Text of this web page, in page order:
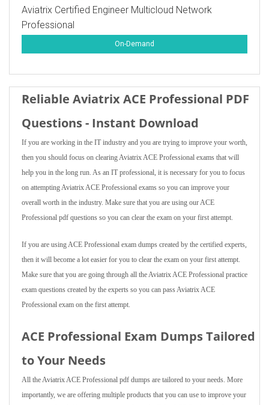
Aviatrix Certified Engineer Multicloud Network
Professional
On-Demand
Reliable Aviatrix ACE Professional PDF
Questions - Instant Download
If you are working in the IT industry and you are trying to improve your worth,
then you should focus on clearing Aviatrix ACE Professional exams that will
help you in the long run. As an IT professional, it is necessary for you to focus
on attempting Aviatrix ACE Professional exams so you can improve your
overall worth in the industry. Make sure that you are using our ACE
Professional pdf questions so you can clear the exam on your first attempt.
If you are using ACE Professional exam dumps created by the certified experts,
then it will become a lot easier for you to clear the exam on your first attempt.
Make sure that you are going through all the Aviatrix ACE Professional practice
exam questions created by the experts so you can pass Aviatrix ACE
Professional exam on the first attempt.
ACE Professional Exam Dumps Tailored
to Your Needs
All the Aviatrix ACE Professional pdf dumps are tailored to your needs. More
importantly, we are offering multiple products that you can use to improve your